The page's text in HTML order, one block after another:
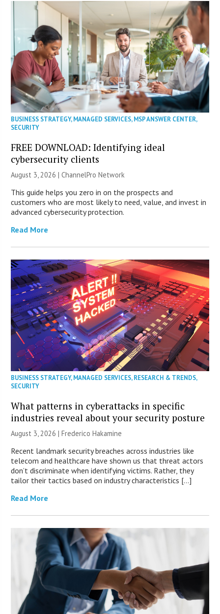
BUSINESS STRATEGY,MANAGED SERVICES,MSP ANSWER CENTER,
SECURITY
FREE DOWNLOAD: Identifying ideal
cybersecurity clients
August 3, 2026 |ChannelPro Network
This guide helps you zero in on the prospects and
customers who are most likely to need, value, and invest in
advanced cybersecurity protection.
Read More
BUSINESS STRATEGY,MANAGED SERVICES,RESEARCH & TRENDS,
SECURITY
What patterns in cyberattacks in specific
industries reveal about your security posture
August 3, 2026 | Frederico Hakamine
Recent landmark security breaches across industries like
telecom and healthcare have shown us that threat actors
don’t discriminate when identifying victims. Rather, they
tailor their tactics based on industry characteristics […]
Read More